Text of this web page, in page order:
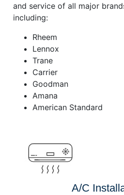
and service of all major
including:
Rheem
Lennox
Trane
Carrier
Goodman
Amana
American Standard
A/C